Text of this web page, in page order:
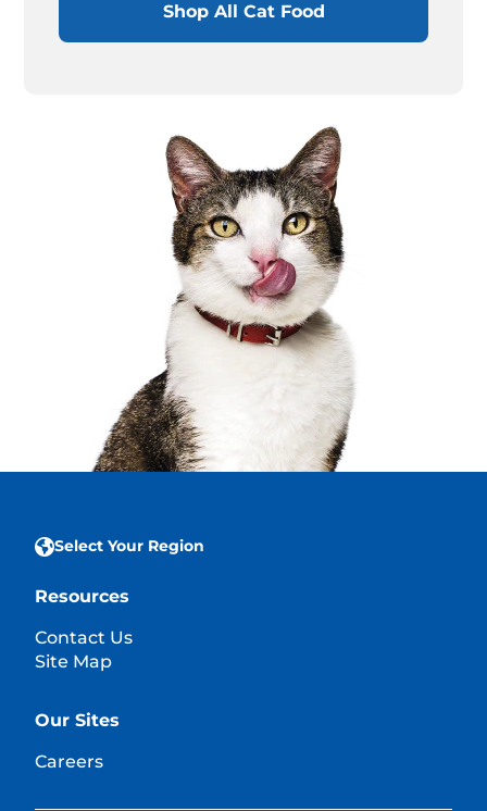
Shop All Cat Food
Select Your Region
Resources
Contact Us
Site Map
Our Sites
Careers